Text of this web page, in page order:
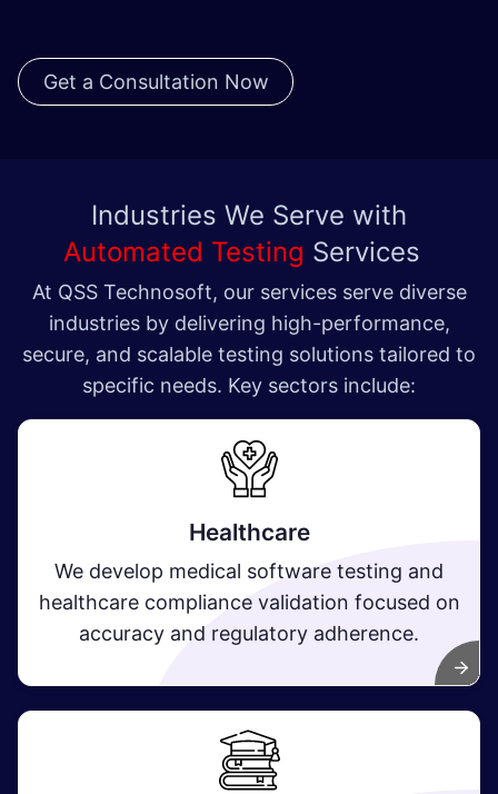
Get a Consultation Now
Industries We Serve with
Automated Testing Services
At QSS Technosoft, our services serve diverse
industries by delivering high-performance,
secure, and scalable testing solutions tailored to
specific needs. Key sectors include:
Healthcare
We develop medical software testing and
healthcare compliance validation focused on
accuracy and regulatory adherence.